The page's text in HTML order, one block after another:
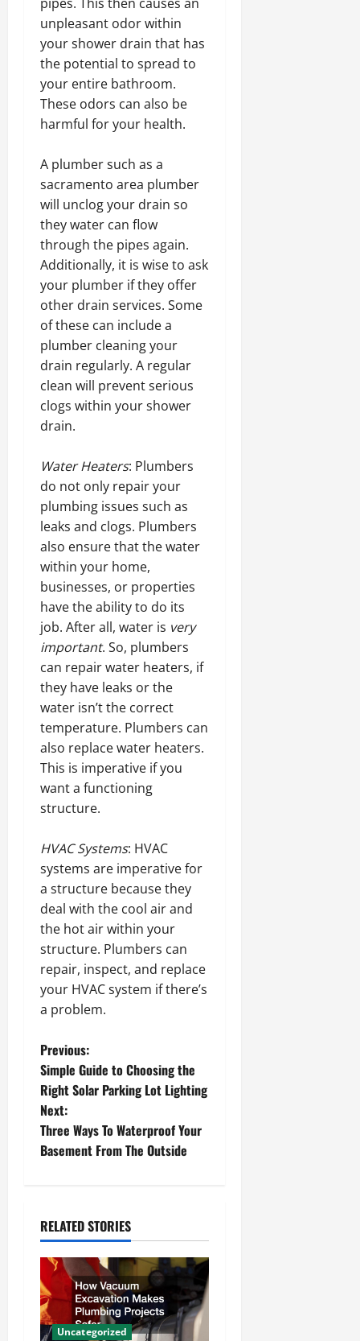
unpleasant odor within
your shower drain that has
the potential to spread to
your entire bathroom.
These odors can also be
harmful for your health.
A plumber such as a
sacramento area plumber
will unclog your drain so
they water can flow
through the pipes again.
Additionally, it is wise to ask
your plumber if they offer
other drain services. Some
of these can include a
plumber cleaning your
drain regularly. A regular
clean will prevent serious
clogs within your shower
drain.
Water Heaters: Plumbers
do not only repair your
plumbing issues such as
leaks and clogs. Plumbers
also ensure that the water
within your home,
businesses, or properties
have the ability to do its
job. After all, water is very
important. So, plumbers
can repair water heaters, if
they have leaks or the
water isn’t the correct
temperature. Plumbers can
also replace water heaters.
This is imperative if you
want a functioning
structure.
HVAC Systems: HVAC
systems are imperative for
a structure because they
deal with the cool air and
the hot air within your
structure. Plumbers can
repair, inspect, and replace
your HVAC system if there’s
a problem.
P
o
s
t
a
v
i
g
Previous:
Simple Guide to Choosing the
Right Solar Parking Lot Lighting
Next:
Three Ways To Waterproof Your
Basement From The Outside
RELATED STORIES
Uncategorized